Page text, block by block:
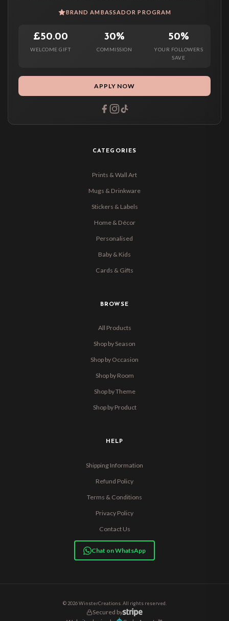
BRAND AMBASSADOR PROGRAM
£50.00
WELCOME GIFT
30%
COMMISSION
50%
YOUR FOLLOWERS
SAVE
APPLY NOW
CATEGORIES
Prints & Wall Art
Mugs & Drinkware
Stickers & Labels
Home & Décor
Personalised
Baby & Kids
Cards & Gifts
BROWSE
All Products
Shop by Season
Shop by Occasion
Shop by Room
Shop by Theme
Shop by Product
HELP
Shipping Information
Refund Policy
Terms & Conditions
Privacy Policy
Contact Us
Chat on WhatsApp
© 2026 WinsterCreations. All rights reserved.
Secured by